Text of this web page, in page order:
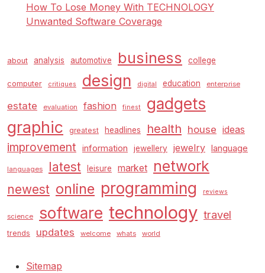
How To Lose Money With TECHNOLOGY
Unwanted Software Coverage
about analysis automotive business college
computer critiques design digital education enterprise
estate evaluation fashion finest gadgets
graphic greatest headlines health house ideas
improvement information jewellery jewelry language
languages latest leisure market network
newest online programming reviews
science software technology travel
trends updates welcome whats world
Sitemap